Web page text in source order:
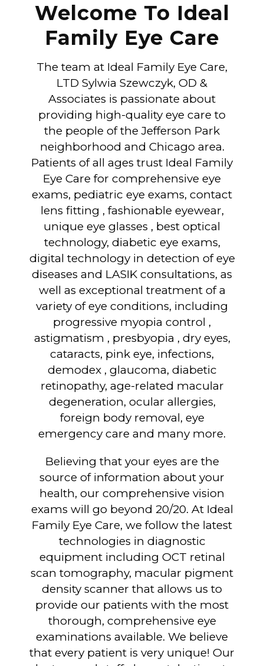
Welcome To Ideal
Family Eye Care
The team at Ideal Family Eye Care,
LTD Sylwia Szewczyk, OD &
Associates is passionate about
providing high-quality eye care to
the people of the Jefferson Park
neighborhood and Chicago area.
Patients of all ages trust Ideal Family
Eye Care for comprehensive eye
exams, pediatric eye exams, contact
lens fitting , fashionable eyewear,
unique eye glasses , best optical
technology, diabetic eye exams,
digital technology in detection of eye
diseases and LASIK consultations, as
well as exceptional treatment of a
variety of eye conditions, including
progressive myopia control ,
astigmatism , presbyopia , dry eyes,
cataracts, pink eye, infections,
demodex , glaucoma, diabetic
retinopathy, age-related macular
degeneration, ocular allergies,
foreign body removal, eye
emergency care and many more.
Believing that your eyes are the
source of information about your
health, our comprehensive vision
exams will go beyond 20/20. At Ideal
Family Eye Care, we follow the latest
technologies in diagnostic
equipment including OCT retinal
scan tomography, macular pigment
density scanner that allows us to
provide our patients with the most
thorough, comprehensive eye
examinations available. We believe
that every patient is very unique! Our